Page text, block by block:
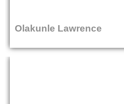
Olakunle Lawrence